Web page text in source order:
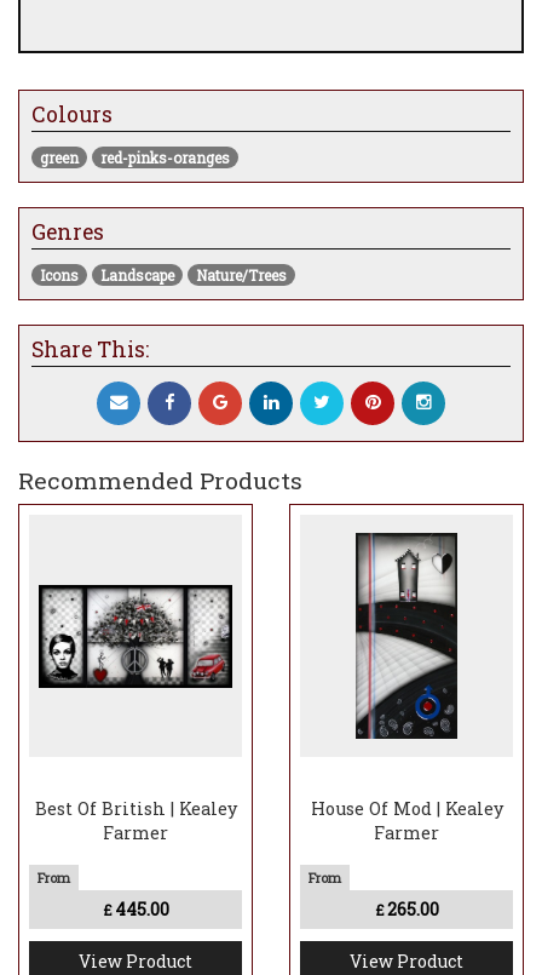
Colours
green red-pinks-oranges
Genres
Icons Landscape Nature/Trees
Share This:
Recommended Products
Best Of British | Kealey
Farmer
£ 445.00
View Product
House Of Mod | Kealey
Farmer
£265.00
View Product